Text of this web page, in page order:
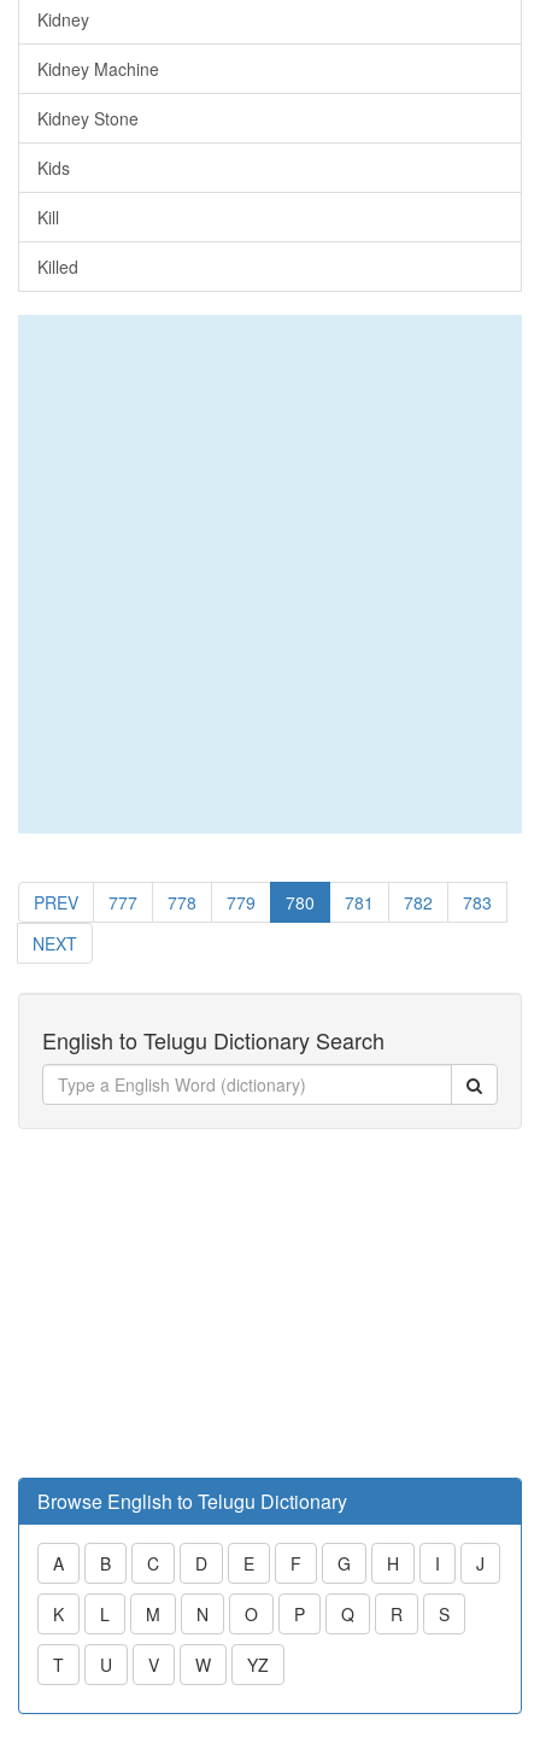
Kidney
Kidney Machine
Kidney Stone
Kids
Kill
Killed
PREV 777 778 779 780 781 782
783
NEXT
English to Telugu Dictionary Search
Browse English to Telugu Dictionary
A B C D E F G H I J
K L M N O P Q R S
T U V W YZ